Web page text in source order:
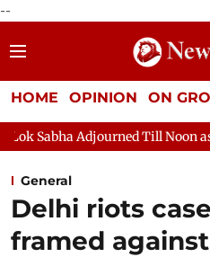
--
HOME OPINION ON
Till Noon as Deadlock Over HM
General
Delhi riots
framed